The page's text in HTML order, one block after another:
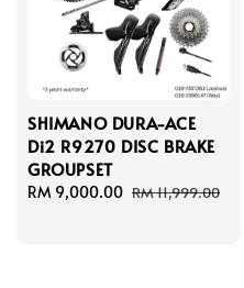
SHIMANO DURA-ACE
Di2 R9270 DISC BRAKE
GROUPSET
Sale
RM 9,000.00 Regular
RM 11,999.00